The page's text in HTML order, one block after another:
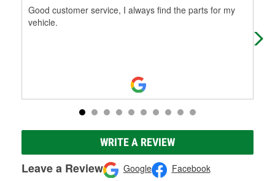
Good customer service, I always find the parts for my
vehicle.
WRITE A REVIEW
Leave a Review Google Facebook